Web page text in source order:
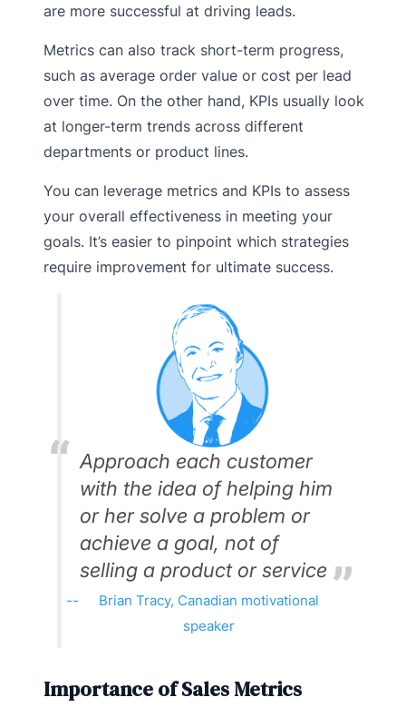
are more successful at driving leads.
Metrics can also track short-term progress,
such as average order value or cost per lead
over time. On the other hand, KPIs usually look
at longer-term trends across different
departments or product lines.
You can leverage metrics and KPIs to assess
your overall effectiveness in meeting your
goals. It’s easier to pinpoint which strategies
require improvement for ultimate success.
Approach each customer
with the idea of helping him
or her solve a problem or
achieve a goal, not of
selling a product or service
Brian Tracy, Canadian motivational
speaker
Importance of Sales Metrics